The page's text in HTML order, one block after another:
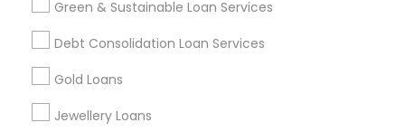
Green & Sustainable Loan Services
Debt Consolidation Loan Services
Gold Loans
Jewellery Loans
Find and Post Ads
Get IT Training
Find Events & Tickets